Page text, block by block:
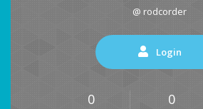
@ rodcorder
Login
0 0